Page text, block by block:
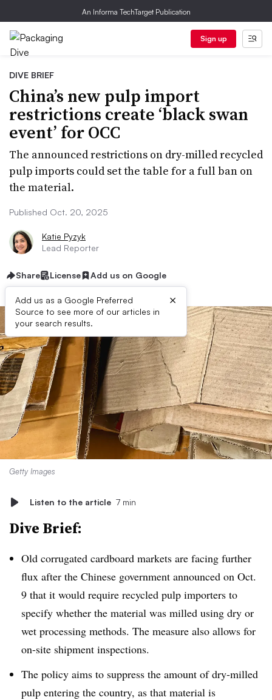
An Informa TechTarget Publication
Sign up
DIVE BRIEF
China’s new pulp import
restrictions create ‘black swan
event’ for OCC
The announced restrictions on dry-milled recycled
pulp imports could set the table for a full ban on
the material.
Published Oct. 20, 2025
Katie Pyzyk
Lead Reporter
Share License Add us on Google
Add us as a Google Preferred
Source to see more of our articles in
your search results.
×
Getty Images
Listen to the article 7 min
Dive Brief:
Old corrugated cardboard markets are facing further
flux after the Chinese government announced on Oct.
9 that it would require recycled pulp importers to
specify whether the material was milled using dry or
wet processing methods. The measure also allows for
on-site shipment inspections.
The policy aims to suppress the amount of dry-milled
pulp entering the country, as that material is